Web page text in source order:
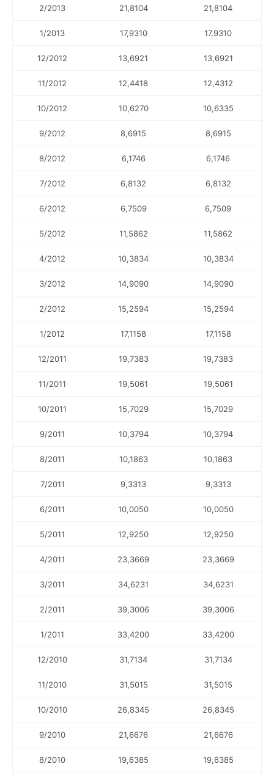
2/2013 21,8104 21,8104
1/2013 17,9310 17,9310
12/2012 13,6921 13,6921
11/2012 12,4418 12,4312
10/2012 10,6270 10,6335
9/2012 8,6915 8,6915
8/2012 6,1746 6,1746
7/2012 6,8132 6,8132
6/2012 6,7509 6,7509
5/2012 11,5862 11,5862
4/2012 10,3834 10,3834
3/2012 14,9090 14,9090
2/2012 15,2594 15,2594
1/2012 17,1158 17,1158
12/2011 19,7383 19,7383
11/2011 19,5061 19,5061
10/2011 15,7029 15,7029
9/2011 10,3794 10,3794
8/2011 10,1863 10,1863
7/2011 9,3313 9,3313
6/2011 10,0050 10,0050
5/2011 12,9250 12,9250
4/2011 23,3669 23,3669
3/2011 34,6231 34,6231
2/2011 39,3006 39,3006
1/2011 33,4200 33,4200
12/2010 31,7134 31,7134
11/2010 31,5015 31,5015
10/2010 26,8345 26,8345
9/2010 21,6676 21,6676
8/2010 19,6385 19,6385